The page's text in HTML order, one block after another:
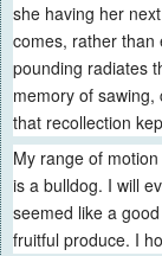
she having her
comes, rather than
pounding radiates
memory of
that recollection
My range of
is a bulldog. I will
seemed like a
fruitful produce. I